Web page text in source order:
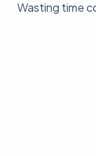
Wasting time